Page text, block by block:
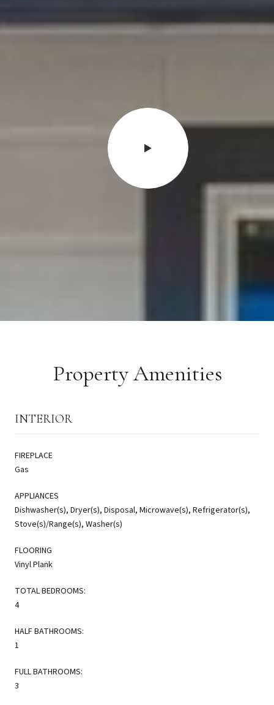
Property Amenities
INTERIOR
FIREPLACE
Gas
APPLIANCES
Dishwasher(s), Dryer(s), Disposal, Microwave(s), Refrigerator(s),
Stove(s)/Range(s), Washer(s)
FLOORING
Vinyl Plank
TOTAL BEDROOMS:
4
HALF BATHROOMS:
1
FULL BATHROOMS:
3